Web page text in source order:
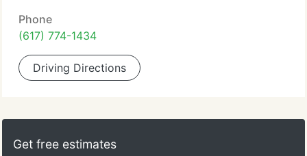
Phone
(617) 774-1434
Driving Directions
Get free estimates